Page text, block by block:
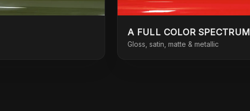
A FULL COLOR SPECTRUM
Gloss, satin, matte & metallic